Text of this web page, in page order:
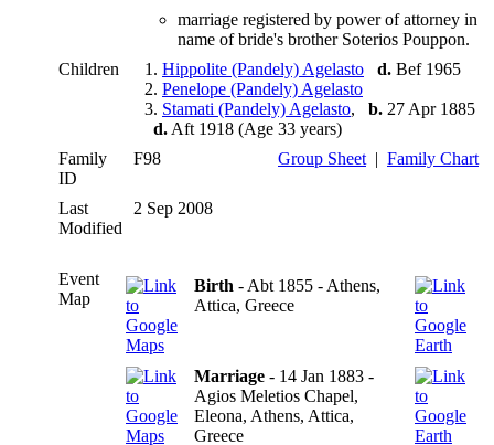
marriage registered by power of attorney in
name of bride's brother Soterios Pouppon.
Children
1. Hippolite (Pandely) Agelasto d. Bef 1965
2. Penelope (Pandely) Agelasto
3. Stamati (Pandely) Agelasto, b. 27 Apr 1885
d. Aft 1918 (Age 33 years)
Family
ID
F98 Group Sheet | Family Chart
Last
Modified
2 Sep 2008
Event
Map
Birth - Abt 1855 - Athens,
Attica, Greece
Marriage - 14 Jan 1883 -
Agios Meletios Chapel,
Eleona, Athens, Attica,
Greece